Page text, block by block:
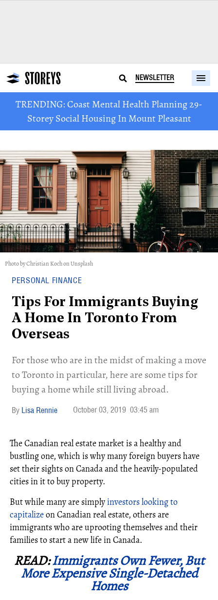
NEWSLETTER
TRENDING: Coast Mental Health Planning 29-
Storey Social Housing In Mount Pleasant
Photo by Christian Koch on Unsplash
PERSONAL FINANCE
Tips For Immigrants Buying
A Home In Toronto From
Overseas
For those who are in the midst of making a move
to Toronto in particular, here are some tips for
buying a home while still living abroad.
Lisa Rennie October 03, 2019 03:45 am
The Canadian real estate market is a healthy and
bustling one, which is why many foreign buyers have
set their sights on Canada and the heavily-populated
cities in it to buy property.
But while many are simplyinvestors looking to
capitalizeon Canadian real estate, others are
immigrants who are uprooting themselves and their
families to start a new life in Canada.
READ:Immigrants Own Fewer, But
More Expensive Single-Detached
Homes